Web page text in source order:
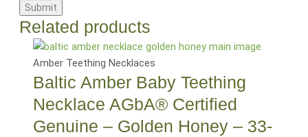
Related products
Amber Teething Necklaces
Baltic Amber Baby Teething
Necklace AGbA® Certified
Genuine – Golden Honey – 33-